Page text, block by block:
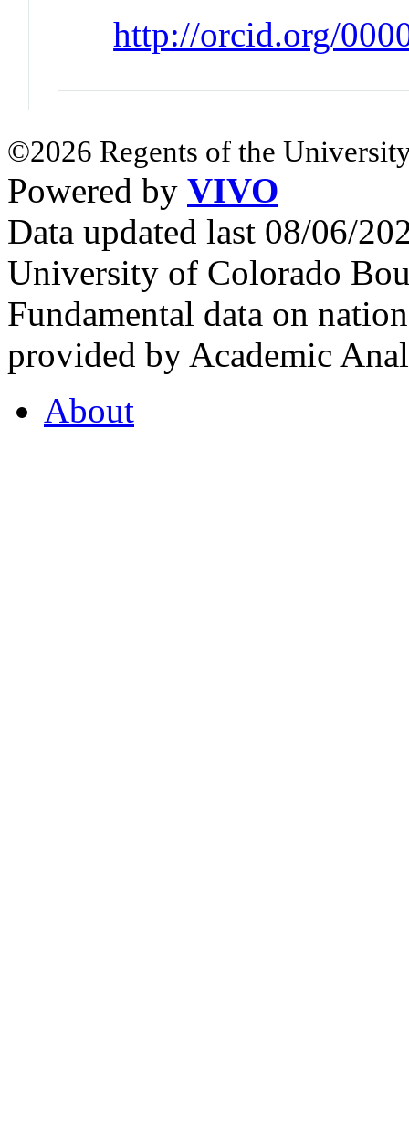
http://orcid.org/
©2026 Regents of the
Powered by VIVO
Data updated last 08/06/
University of Colorado
Fundamental data on
provided by Academic
About